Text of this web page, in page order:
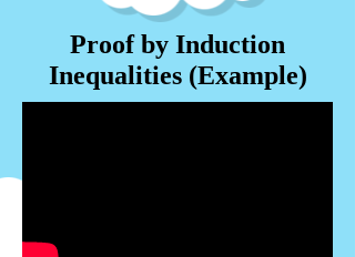
Proof by Induction
Inequalities (Example)